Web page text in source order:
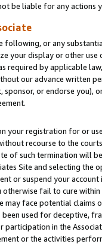
be liable for any actions
following, or any
your display or other
required by applicable
our advance written
or endorse you),
your registration for or
recourse to the
of such termination will
Site and selecting the
or suspend your
fail to cure
may face potential
used for deceptive,
participation in the
or the activities